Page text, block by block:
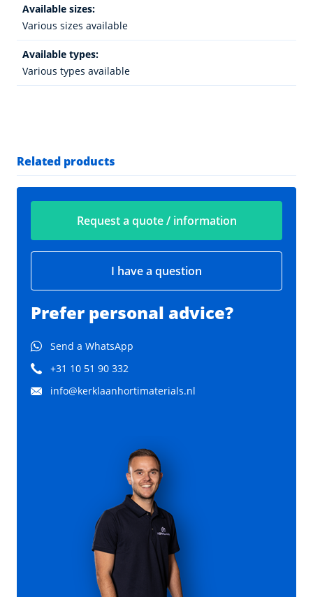
Available sizes:
Various sizes available
Available types:
Various types available
Related products
Request a quote / information
I have a question
Prefer personal advice?
Send a WhatsApp
+31 10 51 90 332
info@kerklaanhortimaterials.nl